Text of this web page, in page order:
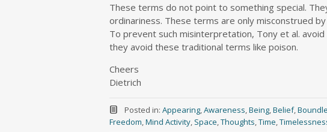
These terms do not point to something special.
ordinariness. These terms are only misconstrued
To prevent such misinterpretation, Tony et al.
they avoid these traditional terms like poison.
Cheers
Dietrich
Posted in: Appearing,Awareness,Being,Belief,
Freedom,Mind Activity, Space,Thoughts,Time,